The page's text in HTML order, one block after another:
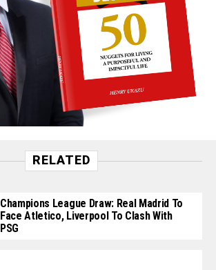
RELATED
Champions League Draw: Real Madrid To
Face Atletico, Liverpool To Clash With
PSG